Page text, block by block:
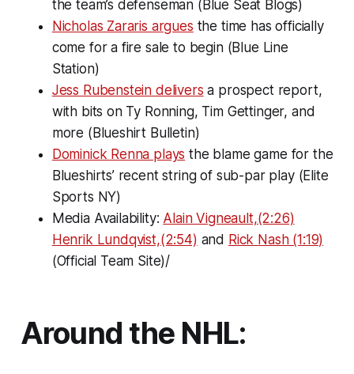
the team’s defenseman (Blue Seat Blogs)
Nicholas Zararis argues the time has officially
come for a fire sale to begin (Blue Line
Station)
Jess Rubenstein delivers a prospect report,
with bits on Ty Ronning, Tim Gettinger, and
more (Blueshirt Bulletin)
Dominick Renna plays the blame game for the
Blueshirts’ recent string of sub-par play (Elite
Sports NY)
Media Availability: Alain Vigneault,(2:26)
Henrik Lundqvist,(2:54) and Rick Nash (1:19)
(Official Team Site)/
Around the NHL: